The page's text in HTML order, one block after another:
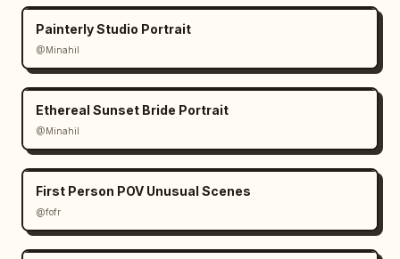
Painterly Studio Portrait
@Minahil
Ethereal Sunset Bride Portrait
@Minahil
First Person POV Unusual Scenes
@fofr